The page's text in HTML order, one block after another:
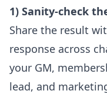
1) Sanity-check
Share the result
response across
your GM,
lead, and